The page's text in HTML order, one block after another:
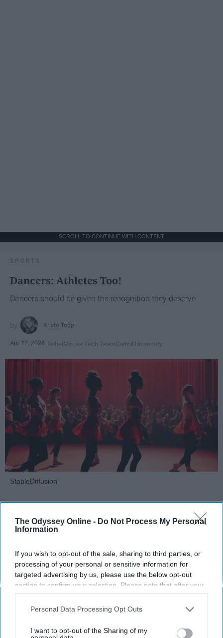
The Odyssey Online - Do Not Process My Personal
Information
If you wish to opt-out of the sale, sharing to third parties, or
processing of your personal or sensitive information for
targeted advertising by us, please use the below opt-out
section to confirm your selection. Please note that after your
opt-out request is processed you may continue seeing
interest-based ads based on personal information utilized by
your opt-out. You may separately opt-out of the further
Personal Data Processing Opt Outs
I want to opt-out of the Sharing of my
SCROLL TO CONTINUE WITH CONTENT
SPORTS
Dancers: Athletes Too!
Dancers should be given the recognition they deserve
Krista Topp
Apr 22, 2026 RebelMouse Tech TeamCarroll University
StableDiffusion
Key Takeaways
Dancers meet the Merriam-Webster definition
agility, and stamina — all three of which
dance demands.
Professional dancers train 5 to 6 days per
week, with up to 6 hours of rehearsal per day
football players.
and difficulty, similar to Olympic
sports like